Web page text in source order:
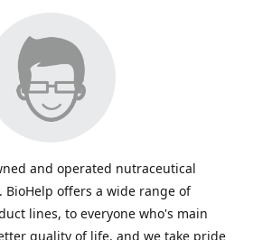
and operated nutraceutical
offers a wide range of
lines, to everyone who's main
quality of life, and we take pride